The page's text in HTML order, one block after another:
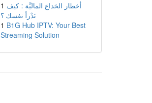
1 أخطار الخداع الماليَّة : كيف
تَدْرأ نفسك ؟
1 B1G Hub IPTV: Your Best
Streaming Solution